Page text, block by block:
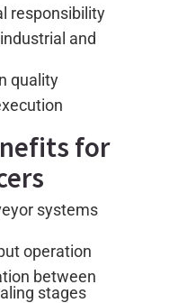
responsibility
and
quality
for
systems
operation
between
stages